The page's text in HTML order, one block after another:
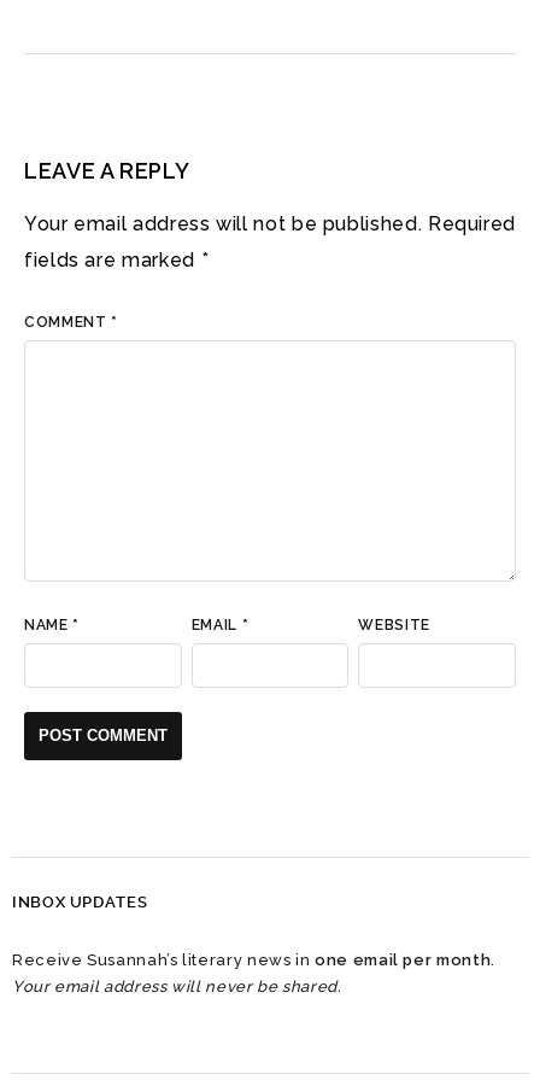
LEAVE A REPLY
Your email address will not be published. Required
fields are marked *
COMMENT *
NAME * EMAIL * WEBSITE
INBOX UPDATES
Receive Susannah’s literary news inone email per month
Your email address will never be shared.